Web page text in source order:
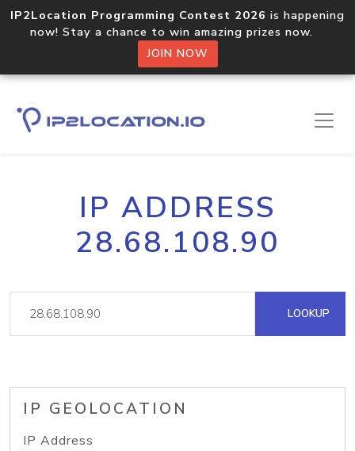
IP2Location Programming Contest 2026 is happening
now! Stay a chance to win amazing prizes now.
JOIN NOW
IP ADDRESS
28.68.108.90
LOOKUP
IP GEOLOCATION
IP Address